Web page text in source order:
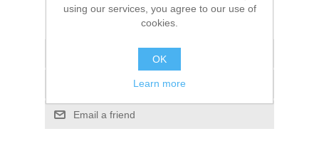
Please select the address you want to ship to
Add to compare list
Email a friend
using our services, you agree to our use of
cookies.
OK
Learn more